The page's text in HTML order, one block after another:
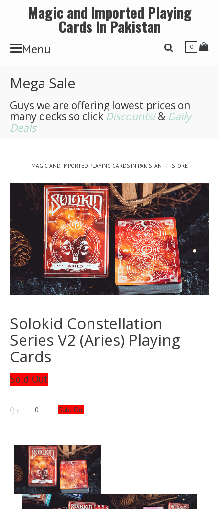
Magic and Imported Playing
Cards In Pakistan
Menu Toggle Search
0
Mega Sale
Guys we are offering lowest prices on
many decks so click Discounts!& Daily
Deals
MAGIC AND IMPORTED PLAYING CARDS IN PAKISTAN STORE
Solokid Constellation
Series V2 (Aries) Playing
Cards
Sold Out
Qty: Sold Out